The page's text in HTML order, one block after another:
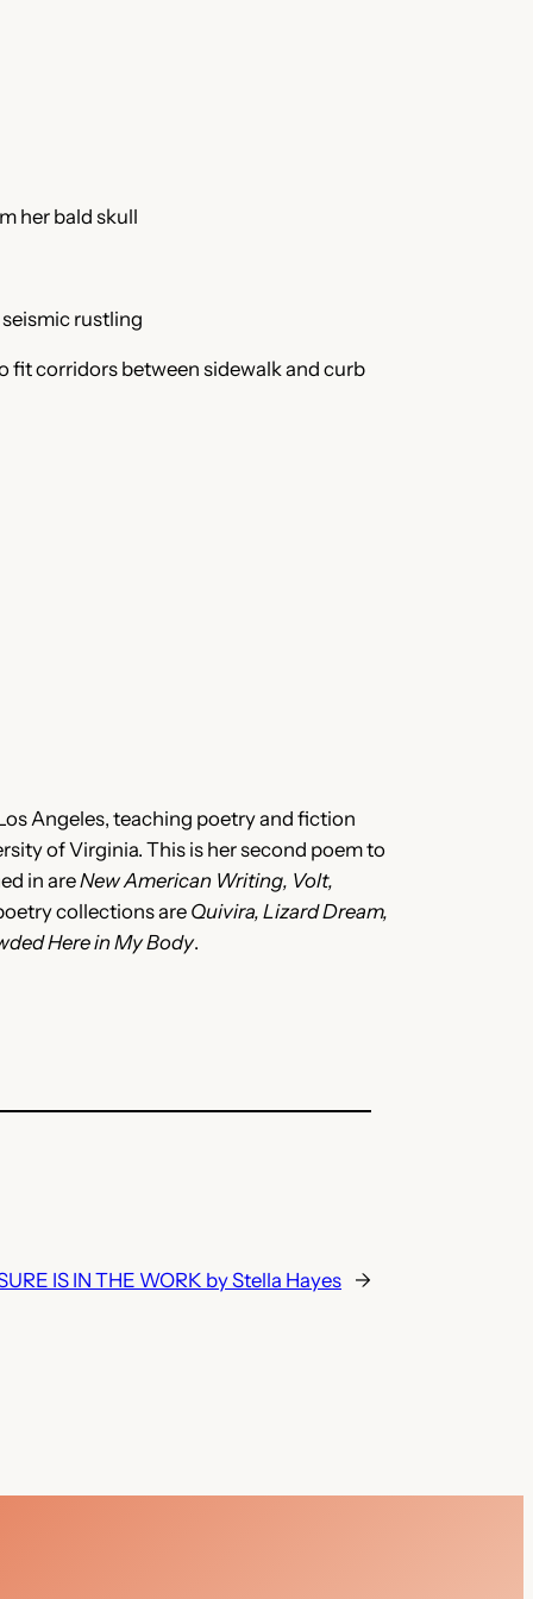
her bald skull
rustling
fit corridors between sidewalk and curb
Angeles, teaching poetry and fiction
of Virginia. This is her second poem to
in areNew American Writing, Volt,
collections are Quivira, Lizard Dream,
Here in My Body.
IS IN THE WORK by Stella Hayes →